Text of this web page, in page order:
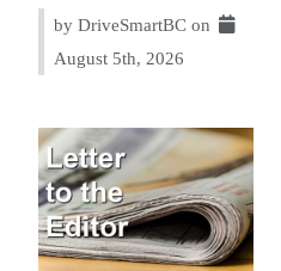
by DriveSmartBC on
August 5th, 2026